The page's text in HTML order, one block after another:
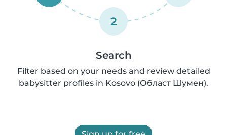
2
Search
Filter based on your needs and review detailed
babysitter profiles in Kosovo (Област Шумен).